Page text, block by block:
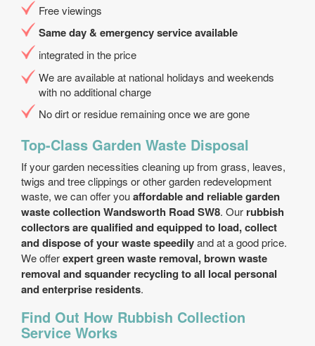
Free viewings
Same day & emergency service available
integrated in the price
We are available at national holidays and weekends
with no additional charge
No dirt or residue remaining once we are gone
Top-Class Garden Waste Disposal
If your garden necessities cleaning up from grass, leaves,
twigs and tree clippings or other garden redevelopment
waste, we can offer youaffordable and reliable garden
waste collection Wandsworth Road SW8. Our rubbish
collectors are qualified and equipped to load, collect
and dispose of your waste speedilyand at a good price.
We offerexpert green waste removal, brown waste
removal and squander recycling to all local personal
and enterprise residents.
Find Out How Rubbish Collection
Service Works